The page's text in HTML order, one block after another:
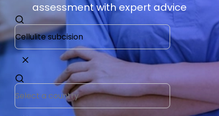
assessment with expert advice